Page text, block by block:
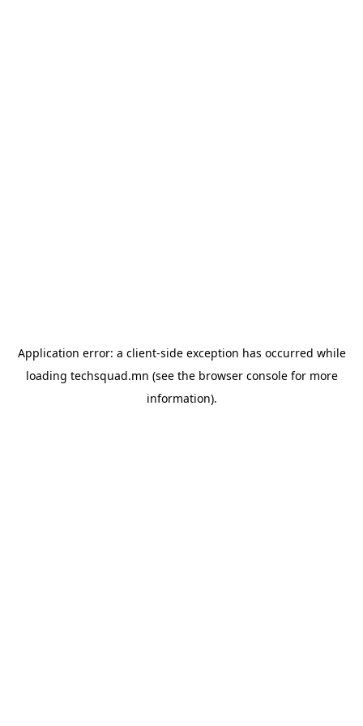
Application error: a client-side exception has occurred while
loading techsquad.mn (see the browser consolefor more
information).